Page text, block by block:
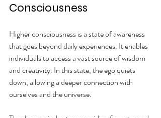
Consciousness
Higher consciousness is a state of awareness
that goes beyond daily experiences. It enables
individuals to access a vast source of wisdom
and creativity. In this state, the ego quiets
down, allowing a deeper connection with
ourselves and the universe.